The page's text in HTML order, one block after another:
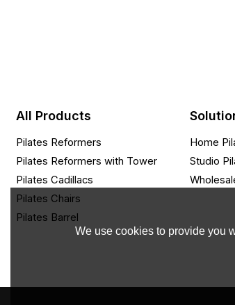
All Products
Pilates Reformers
Pilates Reformers with Tower
Pilates Cadillacs
Pilates Chairs
Pilates Barrel
Home
Studio
We use cookies to provide you